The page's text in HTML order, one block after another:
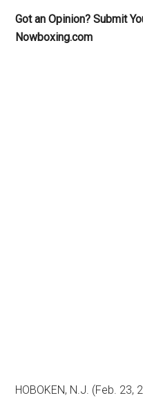
Got an Opinion? Submit
Nowboxing.com
HOBOKEN, N.J. (Feb.